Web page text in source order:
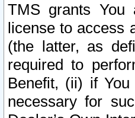
TMS grants You
license to access
(the latter, as
required to
Benefit, (ii) if
necessary for